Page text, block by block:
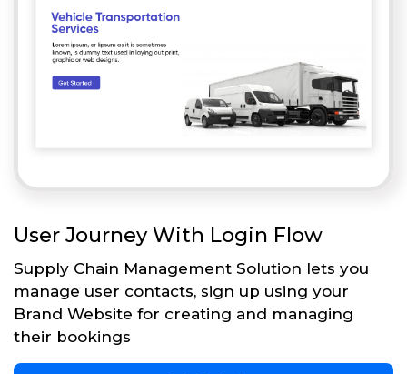
User Journey With Login Flow
Supply Chain Management Solution lets you
manage user contacts, sign up using your
Brand Website for creating and managing
their bookings